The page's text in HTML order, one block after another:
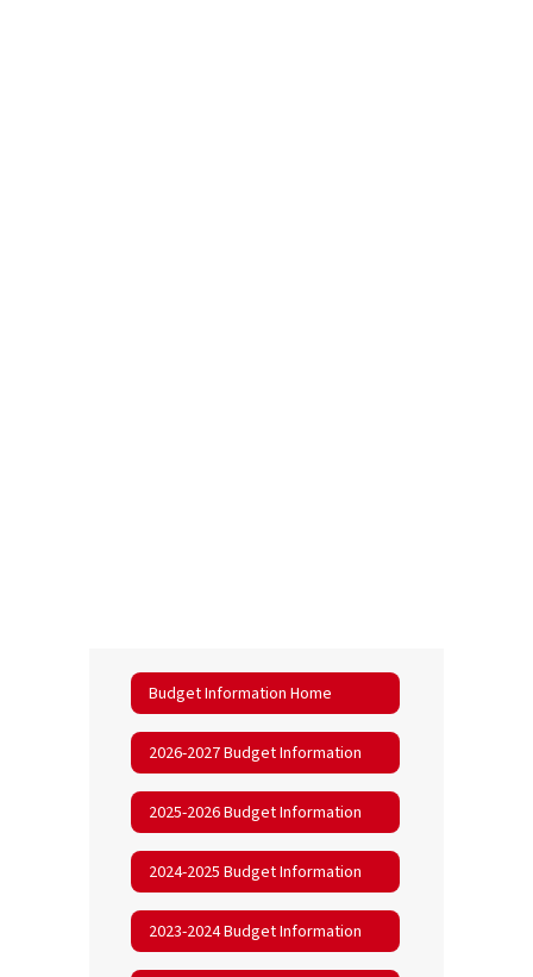
Budget Information Home
2026-2027 Budget Information
2025-2026 Budget Information
2024-2025 Budget Information
2023-2024 Budget Information